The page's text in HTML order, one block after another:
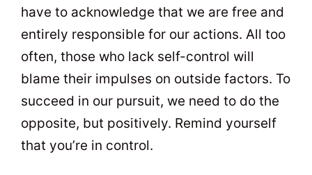
have to acknowledge that we are free and
entirely responsible for our actions. All too
often, those who lack self-control will
blame their impulses on outside factors. To
succeed in our pursuit, we need to do the
opposite, but positively. Remind yourself
that you’re in control.